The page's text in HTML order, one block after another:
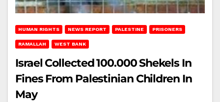
HUMAN RIGHTS NEWS REPORT PALESTINE PRISONERS
RAMALLAH WEST BANK
Israel Collected 100.000 Shekels In
Fines From Palestinian Children In
May